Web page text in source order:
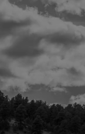
Your event
EVENTS
+ indoor
EVENTS
on size +